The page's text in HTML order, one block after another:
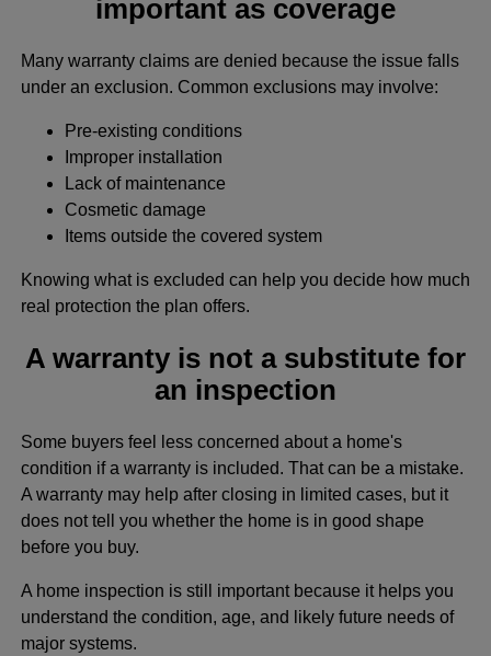
important as coverage
Many warranty claims are denied because the issue falls
under an exclusion. Common exclusions may involve:
Pre-existing conditions
Improper installation
Lack of maintenance
Cosmetic damage
Items outside the covered system
Knowing what is excluded can help you decide how much
real protection the plan offers.
A warranty is not a substitute for
an inspection
Some buyers feel less concerned about a home's
condition if a warranty is included. That can be a mistake.
A warranty may help after closing in limited cases, but it
does not tell you whether the home is in good shape
before you buy.
A home inspection is still important because it helps you
understand the condition, age, and likely future needs of
major systems.